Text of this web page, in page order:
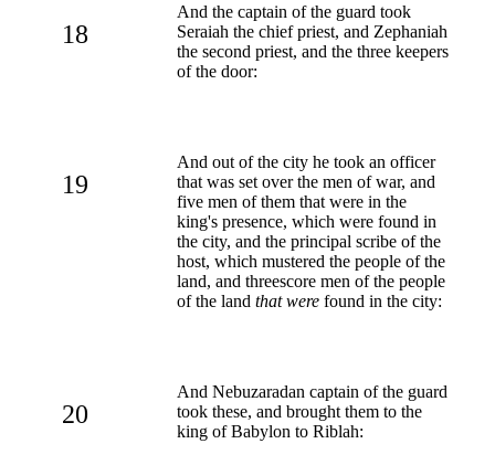
18
And the captain of the guard took
Seraiah the chief priest, and Zephaniah
the second priest, and the three keepers
of the door:
19
And out of the city he took an officer
that was set over the men of war, and
five men of them that were in the
king's presence, which were found in
the city, and the principal scribe of the
host, which mustered the people of the
land, and threescore men of the people
of the land that were found in the city:
20
And Nebuzaradan captain of the guard
took these, and brought them to the
king of Babylon to Riblah: